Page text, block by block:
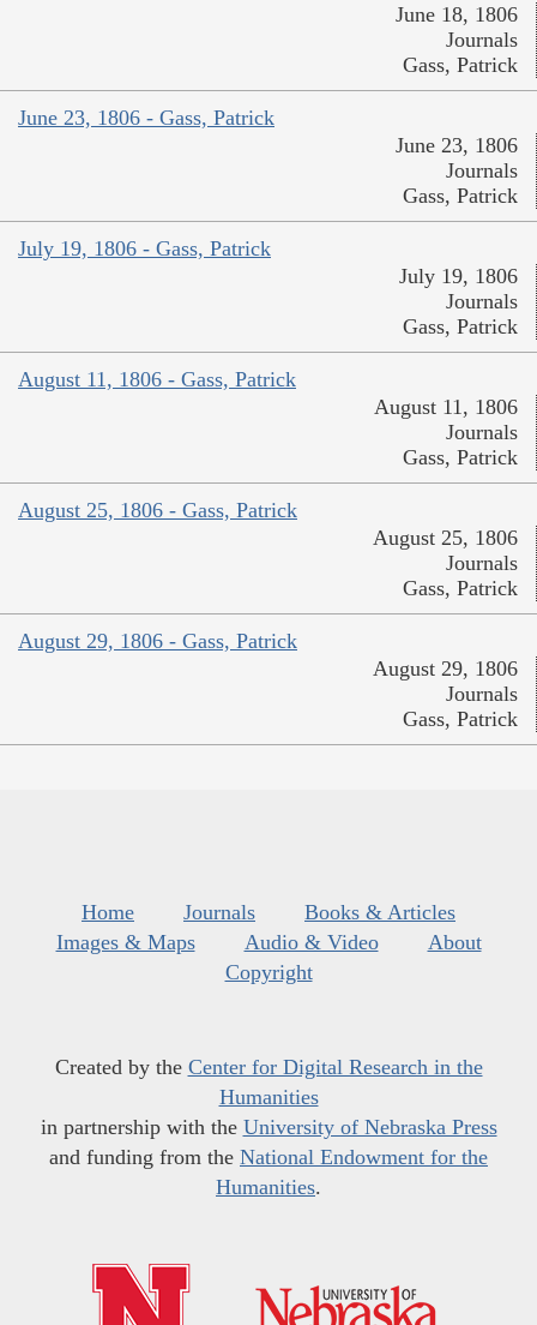
June 18, 1806
Journals
Gass, Patrick
June 23, 1806 - Gass, Patrick
June 23, 1806
Journals
Gass, Patrick
July 19, 1806 - Gass, Patrick
July 19, 1806
Journals
Gass, Patrick
August 11, 1806 - Gass, Patrick
August 11, 1806
Journals
Gass, Patrick
August 25, 1806 - Gass, Patrick
August 25, 1806
Journals
Gass, Patrick
August 29, 1806 - Gass, Patrick
August 29, 1806
Journals
Gass, Patrick
Home Journals
Books & Articles
Images & Maps
Audio & Video
About
Copyright
Created by the Center for Digital Research in the
Humanities
in partnership with the University of Nebraska Press
and funding from the National Endowment for the
Humanities.